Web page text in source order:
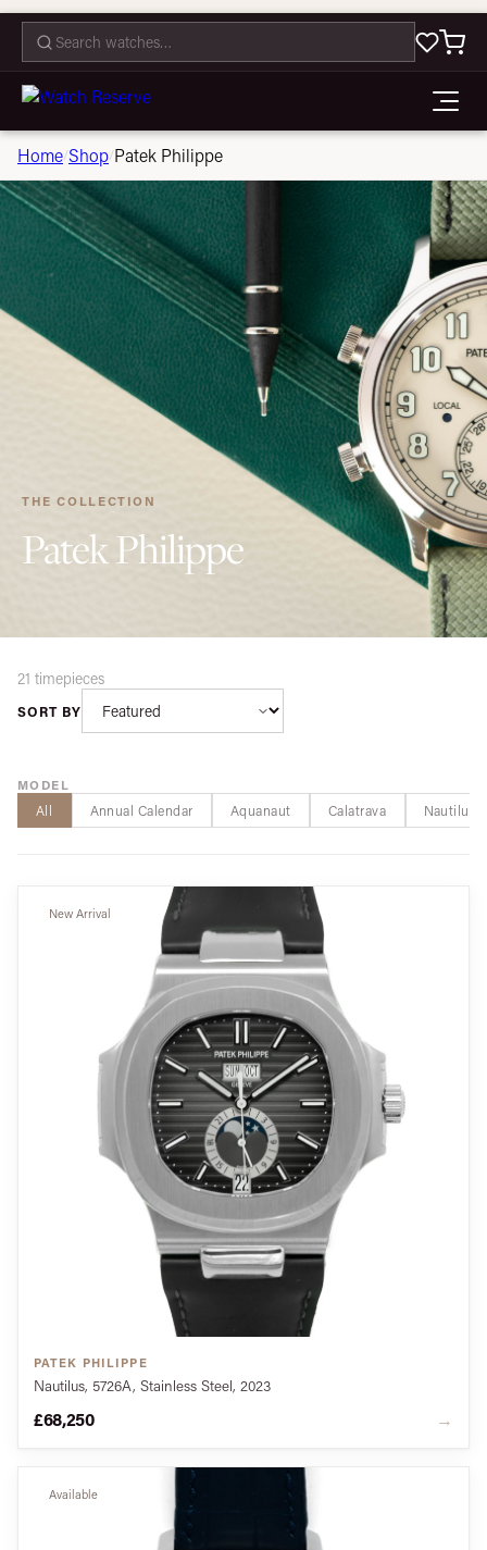
Home/Shop/Patek Philippe
THE COLLECTION
Patek Philippe
21 timepieces
SORT BY
MODEL
All Annual Calendar Aquanaut Calatrava Nautilus
New Arrival
PATEK PHILIPPE
Nautilus, 5726A, Stainless Steel, 2023
£68,250 →
Available